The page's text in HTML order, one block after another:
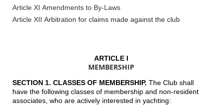
Article XI Amendments to By-Laws
Article XII Arbitration for claims made against the club
ARTICLE I
MEMBERSHIP
SECTION 1. CLASSES OF MEMBERSHIP. The Club shall
have the following classes of membership and non-resident
associates, who are actively interested in yachting: